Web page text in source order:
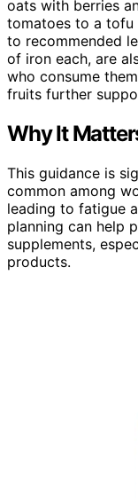
oats with berries
tomatoes to a tofu
to recommended
of iron each, are
who consume
fruits further
Why It
This guidance is
common among
leading to fatigue
planning can help
supplements,
products.